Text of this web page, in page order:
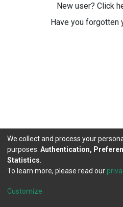
New user? Click
Have you forgotten
DSpace software
Cookie
We collect and process your
purposes: Authentication,
Statistics
To learn more, please read our
Customize